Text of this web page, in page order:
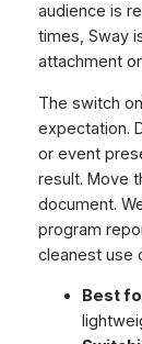
audience is
times, Sway
attachment
The switch
expectation.
or event
result. Move
document.
program
cleanest use
Best